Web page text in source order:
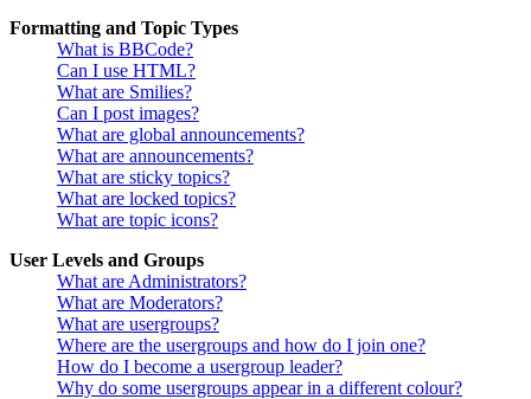
Formatting and Topic Types
What is BBCode?
Can I use HTML?
What are Smilies?
Can I post images?
What are global announcements?
What are announcements?
What are sticky topics?
What are locked topics?
What are topic icons?
User Levels and Groups
What are Administrators?
What are Moderators?
What are usergroups?
Where are the usergroups and how do I join one?
How do I become a usergroup leader?
Why do some usergroups appear in a different colour?